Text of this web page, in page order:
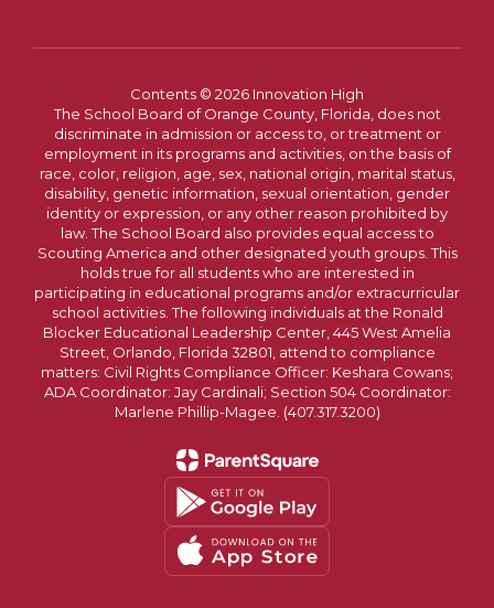
Contents © 2026 Innovation High
The School Board of Orange County, Florida, does not
discriminate in admission or access to, or treatment or
employment in its programs and activities, on the basis of
race, color, religion, age, sex, national origin, marital status,
disability, genetic information, sexual orientation, gender
identity or expression, or any other reason prohibited by
law. The School Board also provides equal access to
Scouting America and other designated youth groups. This
holds true for all students who are interested in
participating in educational programs and/or extracurricular
school activities. The following individuals at the Ronald
Blocker Educational Leadership Center, 445 West Amelia
Street, Orlando, Florida 32801, attend to compliance
matters: Civil Rights Compliance Officer: Keshara Cowans;
ADA Coordinator: Jay Cardinali; Section 504 Coordinator:
Marlene Phillip-Magee. (407.317.3200)